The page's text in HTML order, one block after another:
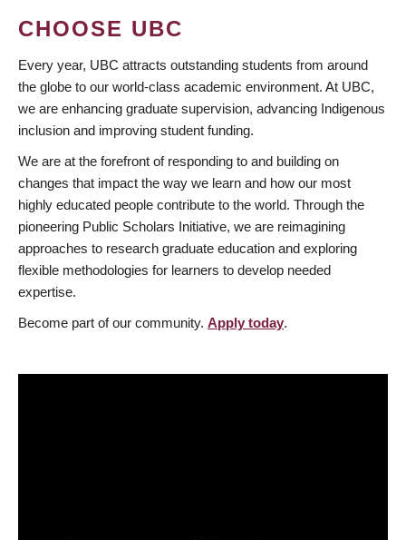
CHOOSE UBC
Every year, UBC attracts outstanding students from around
the globe to our world-class academic environment. At UBC,
we are enhancing graduate supervision, advancing Indigenous
inclusion and improving student funding.
We are at the forefront of responding to and building on
changes that impact the way we learn and how our most
highly educated people contribute to the world. Through the
pioneering Public Scholars Initiative, we are reimagining
approaches to research graduate education and exploring
flexible methodologies for learners to develop needed
expertise.
Become part of our community. Apply today.